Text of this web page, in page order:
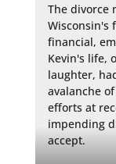
The divorce
Wisconsin's
financial,
Kevin's life,
laughter,
avalanche
efforts at
impending
accept.